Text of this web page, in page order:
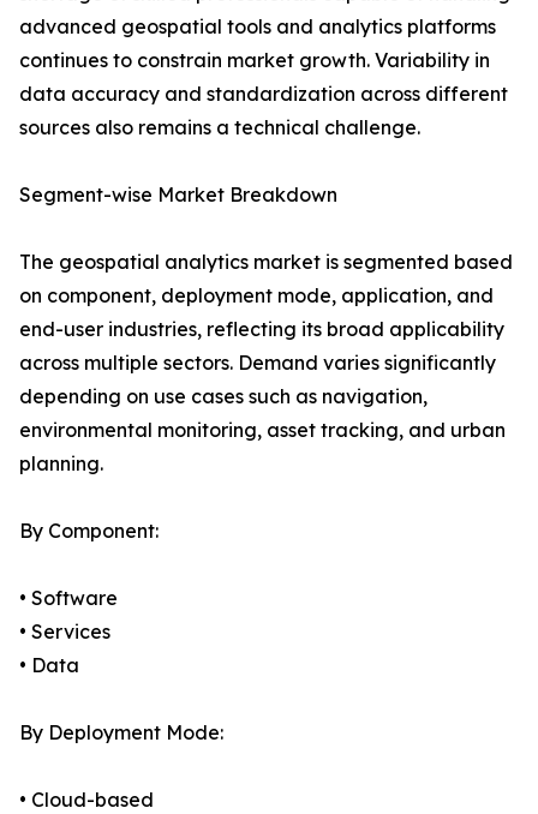
advanced geospatial tools and analytics platforms
continues to constrain market growth. Variability in
data accuracy and standardization across different
sources also remains a technical challenge.
Segment-wise Market Breakdown
The geospatial analytics market is segmented based
on component, deployment mode, application, and
end-user industries, reflecting its broad applicability
across multiple sectors. Demand varies significantly
depending on use cases such as navigation,
environmental monitoring, asset tracking, and urban
planning.
By Component:
• Software
• Services
• Data
By Deployment Mode:
• Cloud-based